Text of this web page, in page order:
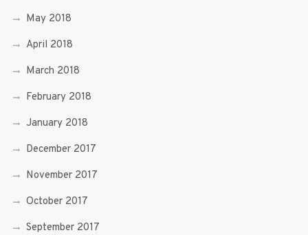
May 2018
April 2018
March 2018
February 2018
January 2018
December 2017
November 2017
October 2017
September 2017